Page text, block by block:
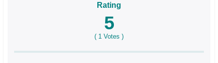
Rating
5
( 1 Votes )